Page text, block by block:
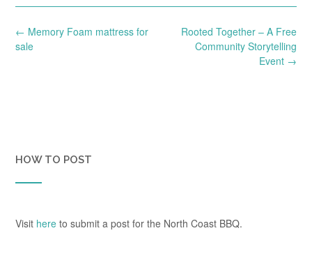
Post
navigation
Rooted Together – A Free
Community Storytelling
Event →
← Memory Foam mattress for
sale
HOW TO POST
Visit here to submit a post for the North Coast BBQ.